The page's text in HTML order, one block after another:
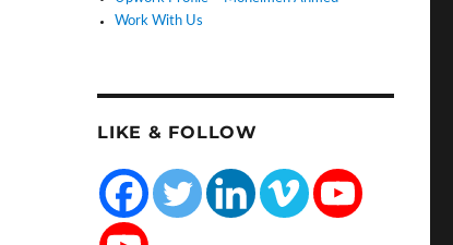
Work With Us
LIKE & FOLLOW